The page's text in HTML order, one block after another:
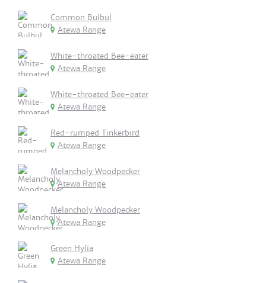
Common Bulbul
Atewa Range
White-throated Bee-eater
Atewa Range
White-throated Bee-eater
Atewa Range
Red-rumped Tinkerbird
Atewa Range
Melancholy Woodpecker
Atewa Range
Melancholy Woodpecker
Atewa Range
Green Hylia
Atewa Range